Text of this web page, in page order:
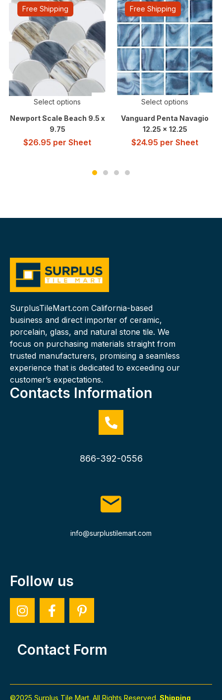
Free Shipping
Select options
Newport Scale Beach 9.5 x
9.75
$26.95 per Sheet
Free Shipping
Select options
Vanguard Penta Navagio
12.25 x 12.25
$24.95 per Sheet
SurplusTileMart.com California-based
business and direct importer of ceramic,
porcelain, glass, and natural stone tile. We
focus on purchasing materials straight from
trusted manufacturers, promising a seamless
experience that is dedicated to exceeding our
customer’s expectations.
Contacts Information
866-392-0556
info@surplustilemart.com
Follow us
Contact Form
©2025 Surplus Tile Mart. All Rights Reserved. Shipping